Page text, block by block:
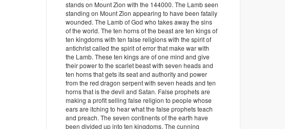
stands on Mount Zion with the 144000. The Lamb seen
standing on Mount Zion appearing to have been fatally
wounded. The Lamb of God who takes away the sins
of the world. The ten horns of the beast are ten kings of
ten kingdoms with ten false religions with the spirit of
antichrist called the spirit of error that make war with
the Lamb. These ten kings are of one mind and give
their power to the scarlet beast with seven heads and
ten horns that gets its seat and authority and power
from the red dragon serpent with seven heads and ten
horns that is the devil and Satan. False prophets are
making a profit selling false religion to people whose
ears are itching to hear what the false prophets teach
and preach. The seven continents of the earth have
been divided up into ten kingdoms. The cunning